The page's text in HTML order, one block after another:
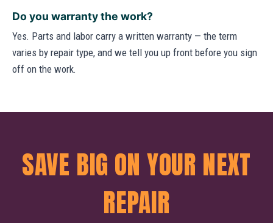
Do you warranty the work?
Yes. Parts and labor carry a written warranty — the term
varies by repair type, and we tell you up front before you sign
off on the work.
SAVE BIG ON YOUR NEXT
REPAIR